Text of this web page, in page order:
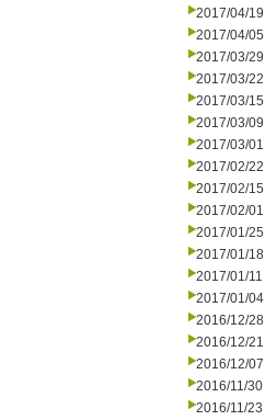
2017/04/19
2017/04/05
2017/03/29
2017/03/22
2017/03/15
2017/03/09
2017/03/01
2017/02/22
2017/02/15
2017/02/01
2017/01/25
2017/01/18
2017/01/11
2017/01/04
2016/12/28
2016/12/21
2016/12/07
2016/11/30
2016/11/23